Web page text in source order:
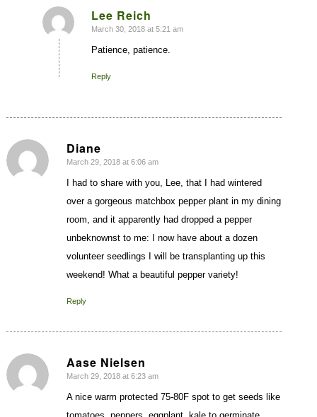
Lee Reich
says:
March 30, 2018 at 5:21 am
Patience, patience.
Reply
Diane
says:
March 29, 2018 at 6:06 am
I had to share with you, Lee, that I had wintered
over a gorgeous matchbox pepper plant in my dining
room, and it apparently had dropped a pepper
unbeknownst to me: I now have about a dozen
volunteer seedlings I will be transplanting up this
weekend! What a beautiful pepper variety!
Reply
Aase Nielsen
says:
March 29, 2018 at 6:23 am
A nice warm protected 75-80F spot to get seeds like